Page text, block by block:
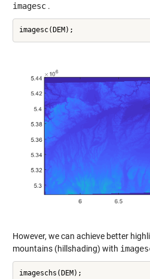
imagesc.
However, we can achieve better
mountains (hillshading) with